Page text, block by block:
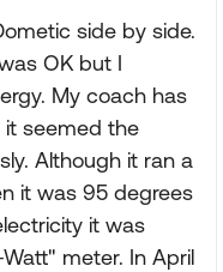
side by side.
OK but I
My coach has
seemed the
Although it ran a
it was 95 degrees
it was
meter. In April